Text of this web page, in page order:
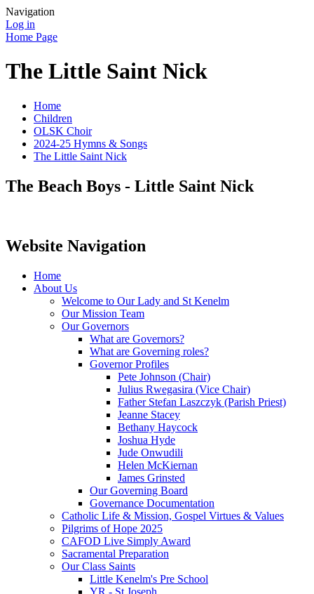
Navigation
Log in
Home Page
The Little Saint Nick
Home
Children
OLSK Choir
2024-25 Hymns & Songs
The Little Saint Nick
The Beach Boys - Little Saint Nick
Website Navigation
Home
About Us
Welcome to Our Lady and St Kenelm
Our Mission Team
Our Governors
What are Governors?
What are Governing roles?
Governor Profiles
Pete Johnson (Chair)
Julius Rwegasira (Vice Chair)
Father Stefan Laszczyk (Parish Priest)
Jeanne Stacey
Bethany Haycock
Joshua Hyde
Jude Onwudili
Helen McKiernan
James Grinsted
Our Governing Board
Governance Documentation
Catholic Life & Mission, Gospel Virtues & Values
Pilgrims of Hope 2025
CAFOD Live Simply Award
Sacramental Preparation
Our Class Saints
Little Kenelm's Pre School
YR - St Joseph